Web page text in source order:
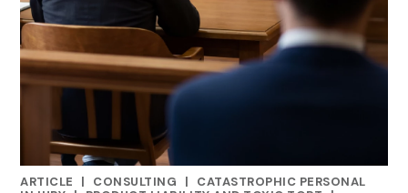
ARTICLE
|
CONSULTING |
CATASTROPHIC PERSONAL